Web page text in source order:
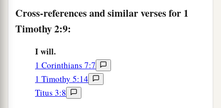
Cross-references and similar verses for 1
Timothy 2:9:
I will.
1 Corinthians 7:7
1 Timothy 5:14
Titus 3:8